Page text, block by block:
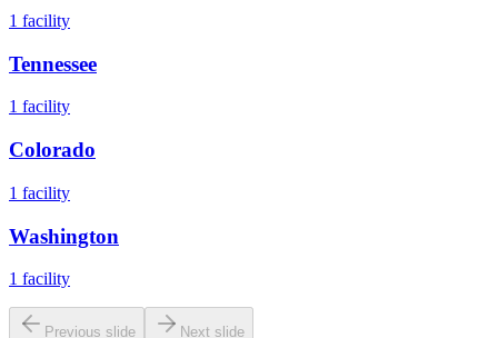
1 facility
Tennessee
1 facility
Colorado
1 facility
Washington
1 facility
Previous slide Next slide